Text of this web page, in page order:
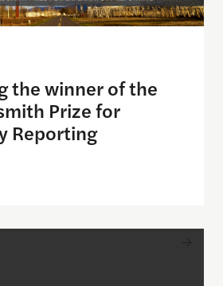
the winner of the
Prize for
Reporting